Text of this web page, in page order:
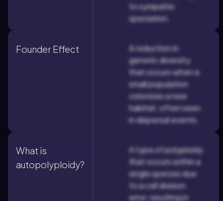
to sympatric
speciation.
Founder Effect
A reduction in
genetic diversity
that occurs when a
small population
colonizes a new
habitat, often seen
in dispersal events.
What is
autopolyploidy?
A type of polyploidy
that occurs within a
single species due
to a cell division
error, resulting in